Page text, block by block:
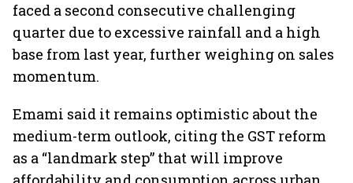
faced a second consecutive challenging
quarter due to excessive rainfall and a high
base from last year, further weighing on sales
momentum.
Emami said it remains optimistic about the
medium-term outlook, citing the GST reform
as a “landmark step” that will improve